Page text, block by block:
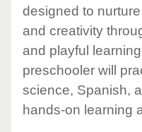
designed to
and creativity
and playful
preschooler will
science, Spanish,
hands-on learning